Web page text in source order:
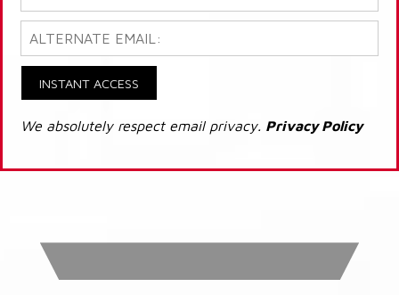
INSTANT ACCESS
We absolutely respect email privacy. Privacy Policy